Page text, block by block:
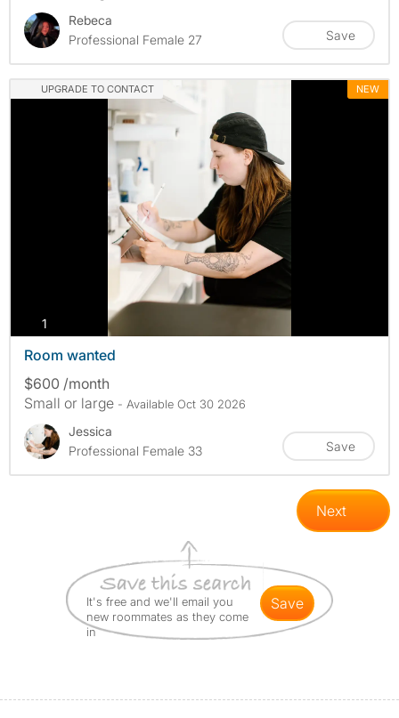
Rebeca
Professional Female 27
Save
UPGRADE TO CONTACT NEW
1
Room wanted
$600 /month
Small or large - Available Oct 30 2026
Jessica
Professional Female 33
Save
Next
It's free and we'll email you
new roommates as they come
in
save